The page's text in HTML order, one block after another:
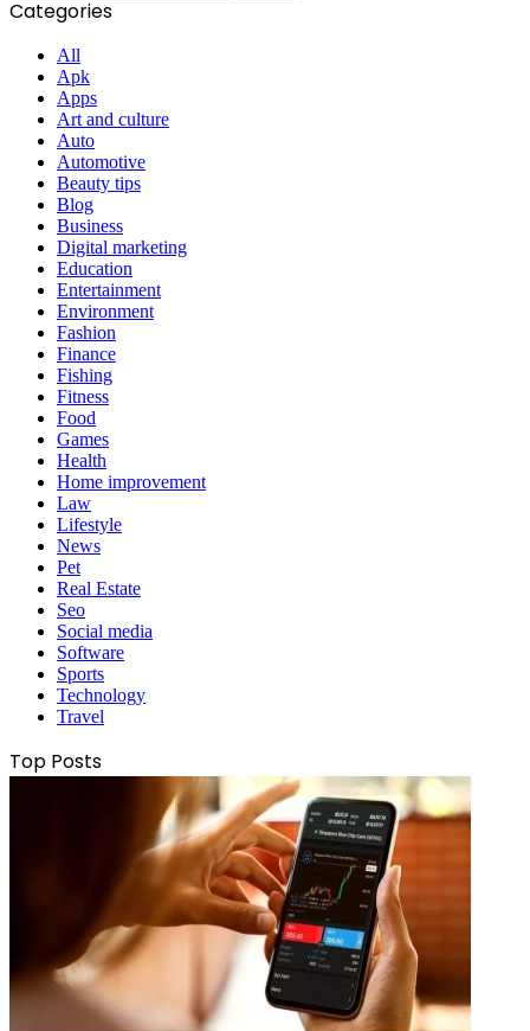
Categories
All
Apk
Apps
Art and culture
Auto
Automotive
Beauty tips
Blog
Business
Digital marketing
Education
Entertainment
Environment
Fashion
Finance
Fishing
Fitness
Food
Games
Health
Home improvement
Law
Lifestyle
News
Pet
Real Estate
Seo
Social media
Software
Sports
Technology
Travel
Top Posts